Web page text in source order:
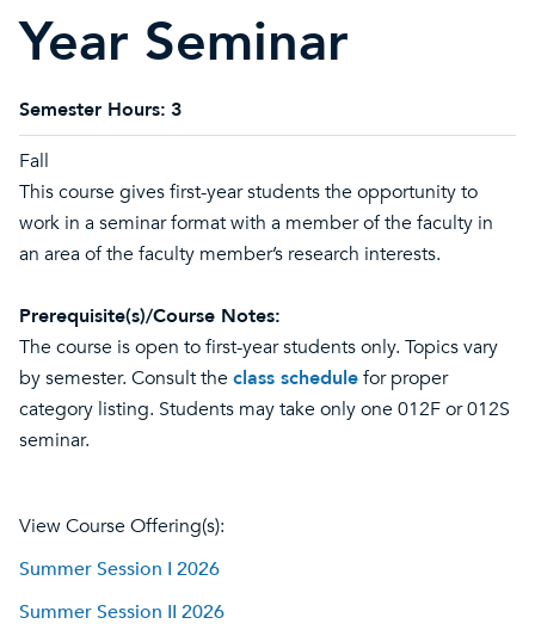
Year Seminar
Semester Hours: 3
Fall
This course gives first-year students the opportunity to
work in a seminar format with a member of the faculty in
an area of the faculty member’s research interests.
Prerequisite(s)/Course Notes:
The course is open to first-year students only. Topics vary
by semester. Consult theclass schedulefor proper
category listing. Students may take only one 012F or 012S
seminar.
View Course Offering(s):
Summer Session I 2026
Summer Session II 2026